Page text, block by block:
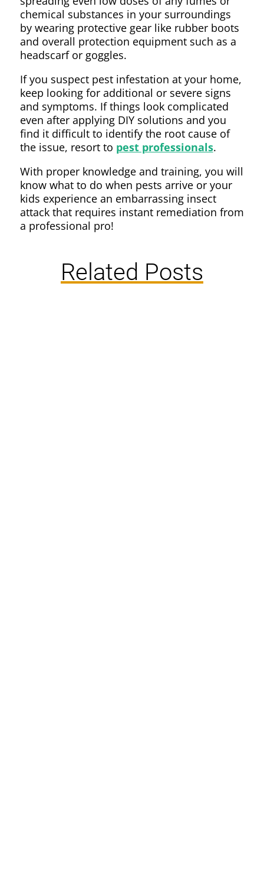
chemical substances in your surroundings
by wearing protective gear like rubber boots
and overall protection equipment such as a
headscarf or goggles.
If you suspect pest infestation at your home,
keep looking for additional or severe signs
and symptoms. If things look complicated
even after applying DIY solutions and you
find it difficult to identify the root cause of
the issue, resort to pest professionals.
With proper knowledge and training, you will
know what to do when pests arrive or your
kids experience an embarrassing insect
attack that requires instant remediation from
a professional pro!
Related Posts